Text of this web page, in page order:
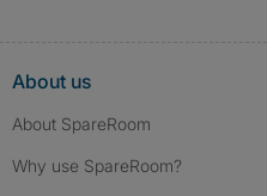
About us
About SpareRoom
Why use SpareRoom?